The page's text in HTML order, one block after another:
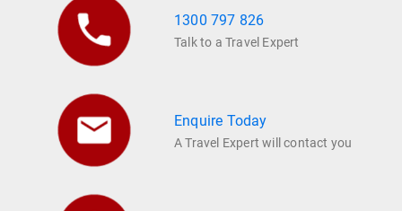
1300 797 826
Talk to a Travel Expert
Enquire Today
A Travel Expert will contact you